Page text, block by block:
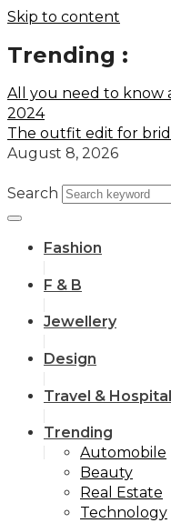
Skip to content
Trending :
All you need to know
2024
The outfit edit for
August 8, 2026
Search
Fashion
F & B
Jewellery
Design
Travel &
Trending
Automobile
Beauty
Real Estate
Technology